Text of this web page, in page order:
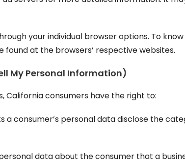
your individual browser options. To
at the browsers’ respective websites.
My Personal Information)
California consumers have the right to:
a consumer’s personal data disclose the
data about the consumer that a